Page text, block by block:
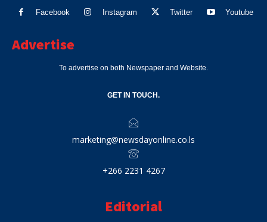
Facebook Instagram Twitter Youtube
Advertise
To advertise on both Newspaper and Website.
GET IN TOUCH.
marketing@newsdayonline.co.ls
+266 2231 4267
Editorial